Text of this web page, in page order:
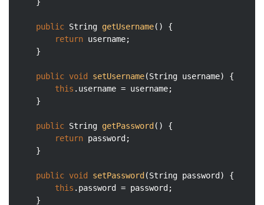
public String getUsername()
{
return username;
public void setUsername(String username)
{
this .username = username;
public String getPassword ()
{
return password;
public void setPassword (String password)
{
this .password = password;